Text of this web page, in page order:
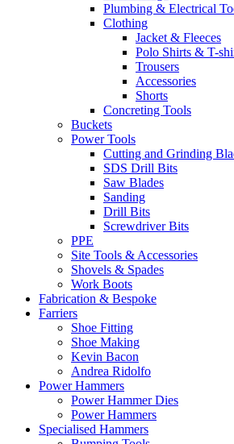
Plumbing & Electrical
Clothing
Jacket & Fleeces
Polo Shirts & T-
Trousers
Accessories
Shorts
Concreting Tools
Buckets
Power Tools
Cutting and Grinding
SDS Drill Bits
Saw Blades
Sanding
Drill Bits
Screwdriver Bits
PPE
Site Tools & Accessories
Shovels & Spades
Work Boots
Fabrication & Bespoke
Farriers
Shoe Fitting
Shoe Making
Kevin Bacon
Andrea Ridolfo
Power Hammers
Power Hammer Dies
Power Hammers
Specialised Hammers